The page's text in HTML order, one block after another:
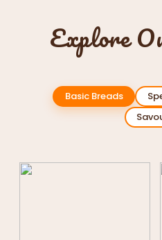
Explore
Basic Breads